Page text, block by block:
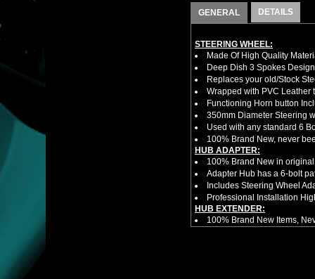
GENERAL DETAILS
STEERING WHEEL:
Made Of High Quality
Deep Dish 3 Spokes
Replaces your old/Stock
Wrapped with PVC Leather
Functioning Horn button
350mm Diameter Steering
Used with any standard 6
100% Brand New, never
HUB ADAPTER:
100% Brand New in
Adapter Hub has a 6-bolt
Includes Steering Wheel
Professional Installation
HUB EXTENDER:
100% Brand New Items,